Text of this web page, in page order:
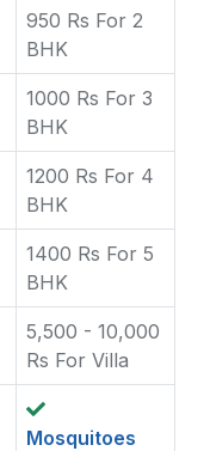
950 Rs For 2
BHK
1000 Rs For 3
BHK
1200 Rs For 4
BHK
1400 Rs For 5
BHK
5,500 - 10,000
Rs For Villa
Mosquitoes